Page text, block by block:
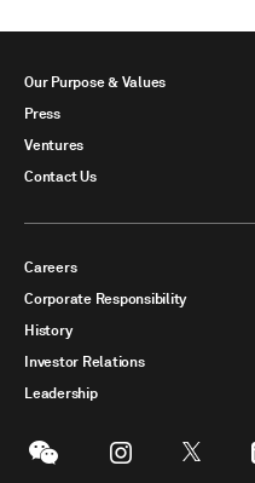
Our Purpose & Values
Press
Ventures
Contact Us
Careers
Corporate Responsibility
History
Investor Relations
Leadership